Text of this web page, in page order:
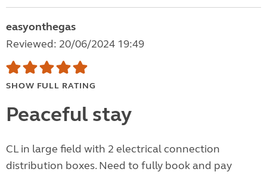
easyonthegas
Reviewed: 20/06/2024 19:49
SHOW FULL RATING
Peaceful stay
CL in large field with 2 electrical connection
distribution boxes. Need to fully book and pay